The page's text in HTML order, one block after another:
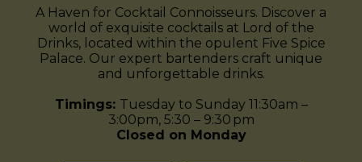
A Haven for Cocktail Connoisseurs. Discover a
world of exquisite cocktails at Lord of the
Drinks, located within the opulent Five Spice
Palace. Our expert bartenders craft unique
and unforgettable drinks.
Timings: Tuesday to Sunday 11:30am –
3:00pm, 5:30 – 9:30 pm
Closed on Monday